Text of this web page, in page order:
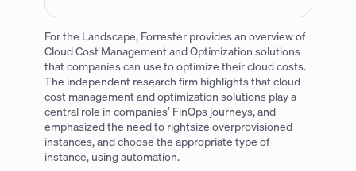
For the Landscape, Forrester provides an overview of
Cloud Cost Management and Optimization solutions
that companies can use to optimize their cloud costs.
The independent research firm highlights that cloud
cost management and optimization solutions play a
central role in companies’ FinOps journeys, and
emphasized the need to rightsize overprovisioned
instances, and choose the appropriate type of
instance, using automation.